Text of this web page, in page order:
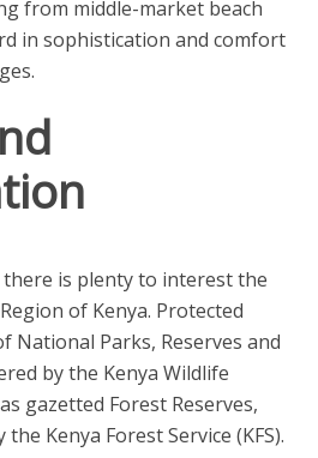
from middle-market beach
in sophistication and comfort
is plenty to interest the
of Kenya. Protected
National Parks, Reserves and
by the Kenya Wildlife
gazetted Forest Reserves,
Kenya Forest Service (KFS).